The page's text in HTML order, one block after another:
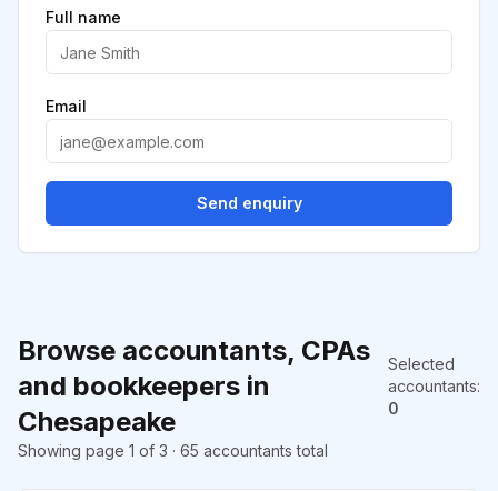
Browse accountants, CPAs
and bookkeepers in
Chesapeake
Selected
accountants:
0
Showing page 1 of 3 · 65 accountants total
Full name
Email
Send enquiry